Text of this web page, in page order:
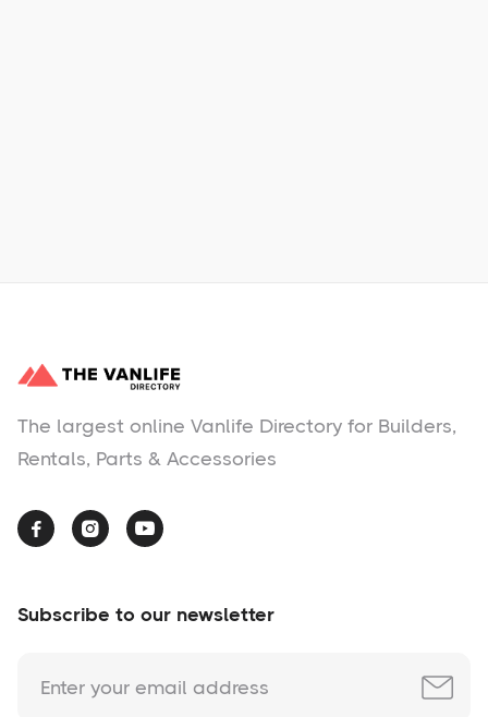
The largest online Vanlife Directory for Builders,
Rentals, Parts & Accessories
  
Subscribe to our newsletter